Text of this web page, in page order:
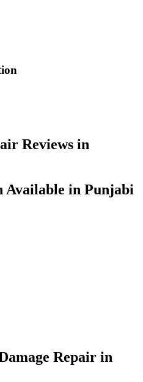
Reviews in
Available in Punjabi
Repair in